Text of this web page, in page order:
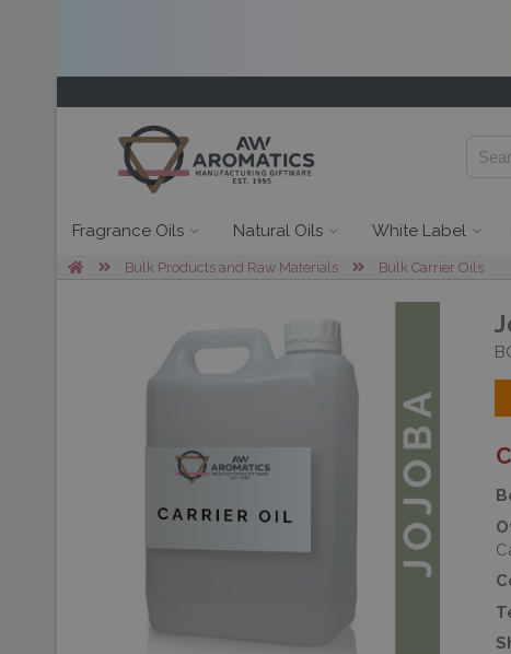
Fragrance Oils Natural Oils White Label
Bulk Products and Raw Materials Bulk Carrier Oils